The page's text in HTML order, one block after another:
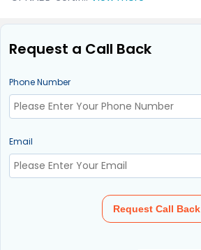
Request a Call Back
Phone Number
Email
Request Call Back